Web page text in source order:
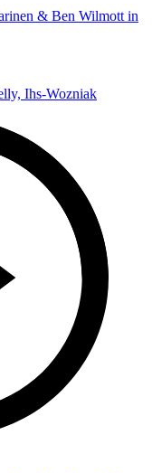
& Ben Wilmott in